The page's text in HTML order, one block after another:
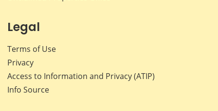
Legal
Terms of Use
Privacy
Access to Information and Privacy (ATIP)
Info Source